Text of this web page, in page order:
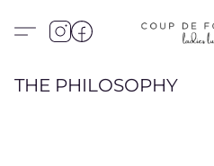
THE PHILOSOPHY